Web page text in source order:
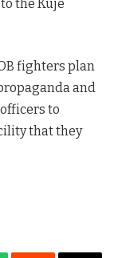
the Kuje
fighters plan
and
to
that they